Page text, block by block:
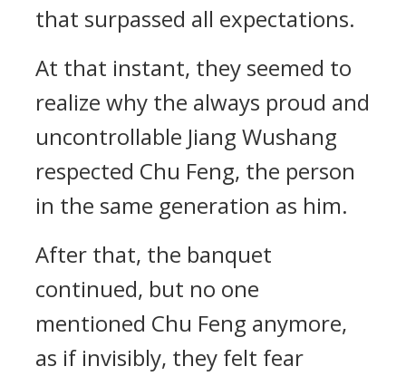
that surpassed all expectations.
At that instant, they seemed to
realize why the always proud and
uncontrollable Jiang Wushang
respected Chu Feng, the person
in the same generation as him.
After that, the banquet
continued, but no one
mentioned Chu Feng anymore,
as if invisibly, they felt fear